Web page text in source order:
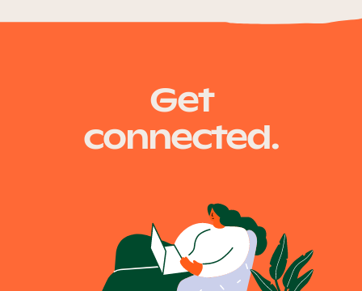
Get
connected.